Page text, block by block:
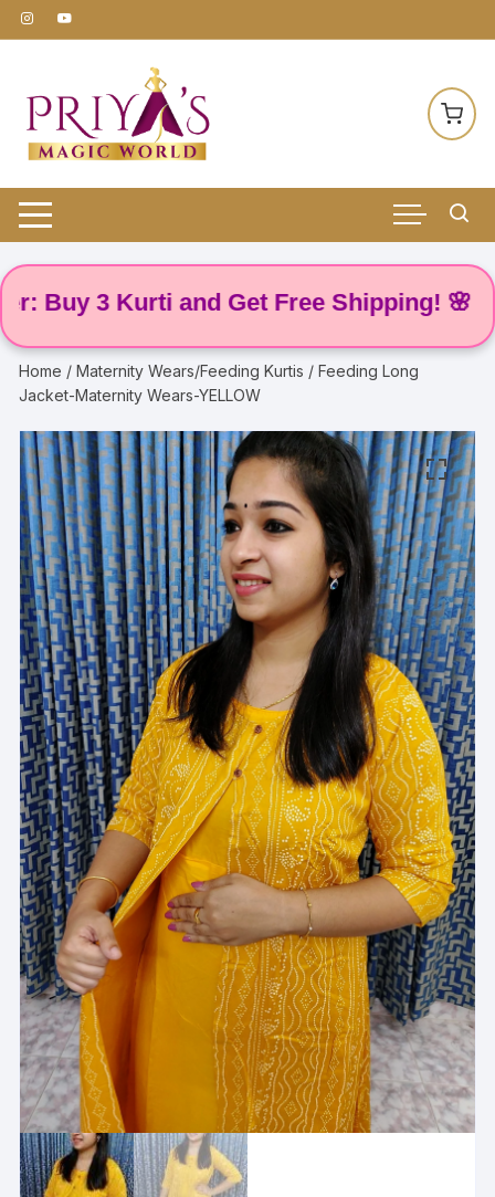
Skip
to
3 Kurti and Get Free Shipping! 🌸
Home /Maternity Wears/Feeding Kurtis / Feeding Long
Jacket-Maternity Wears-YELLOW